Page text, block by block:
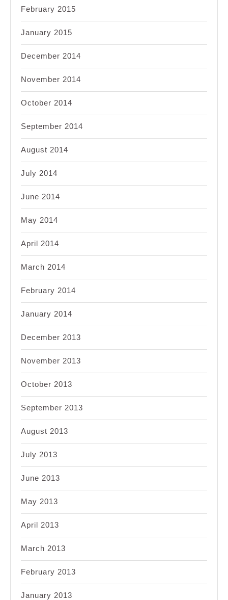
February 2015
January 2015
December 2014
November 2014
October 2014
September 2014
August 2014
July 2014
June 2014
May 2014
April 2014
March 2014
February 2014
January 2014
December 2013
November 2013
October 2013
September 2013
August 2013
July 2013
June 2013
May 2013
April 2013
March 2013
February 2013
January 2013